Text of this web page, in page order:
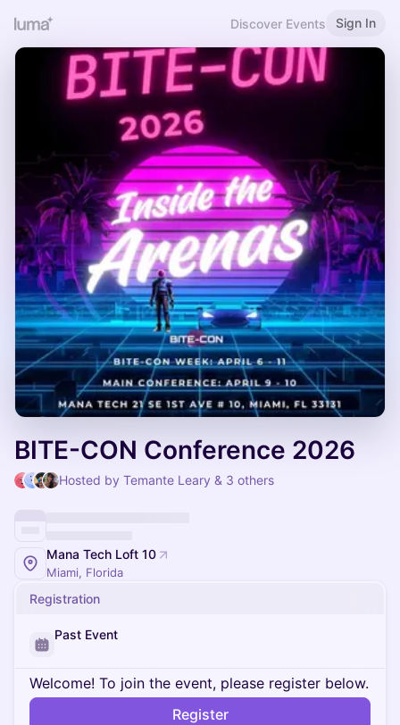
Discover Events Sign In
BITE-CON Conference 2026
Hosted by Temante Leary & 3 others
Mana Tech Loft 10
Miami, Florida
Registration
Past Event
Welcome! To join the event, please register below.
Register